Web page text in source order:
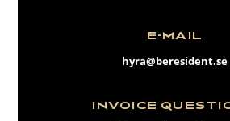
E-MAIL
hyra@beresident.se
INVOICE